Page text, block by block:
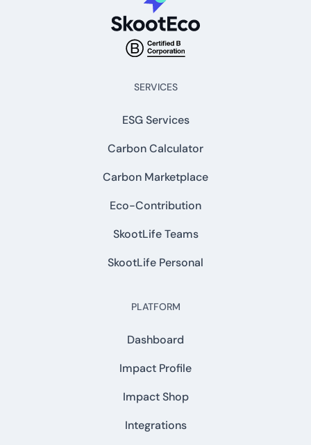
SERVICES
ESG Services
Carbon Calculator
Carbon Marketplace
Eco-Contribution
SkootLife Teams
SkootLife Personal
PLATFORM
Dashboard
Impact Profile
Impact Shop
Integrations